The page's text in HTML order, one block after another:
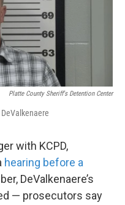
Platte County Sheriff's Detention Center
with KCPD,
hearing before a
DeValkenaere’s
— prosecutors say